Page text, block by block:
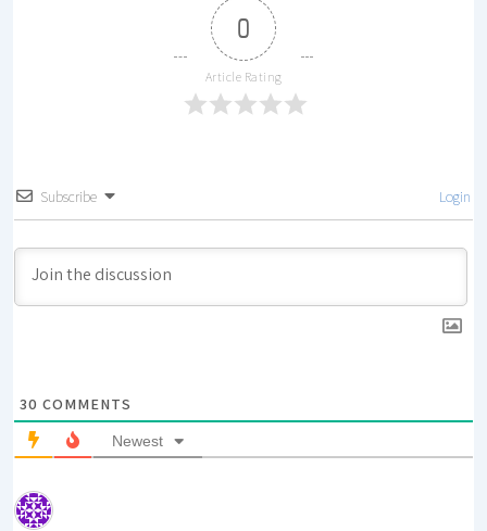
0
Article Rating
Subscribe Login
30 COMMENTS
Newest